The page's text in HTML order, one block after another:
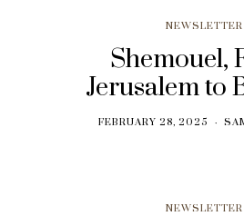
NEWSLETTER
Shemouel,
Jerusalem to
FEBRUARY 28, 2025
NEWSLETTER